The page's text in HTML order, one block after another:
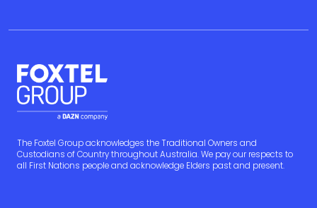
The Foxtel Group acknowledges the Traditional Owners and
Custodians of Country throughout Australia. We pay our respects to
all First Nations people and acknowledge Elders past and present.